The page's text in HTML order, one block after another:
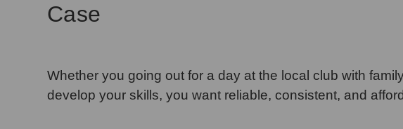
Case
Whether you going out for a day at the local club with
develop your skills, you want reliable, consistent, and